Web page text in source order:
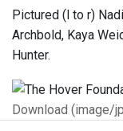
Pictured (l to r)
Archbold, Kaya
Hunter.
Download (image/